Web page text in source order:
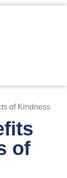
of Kindness
of